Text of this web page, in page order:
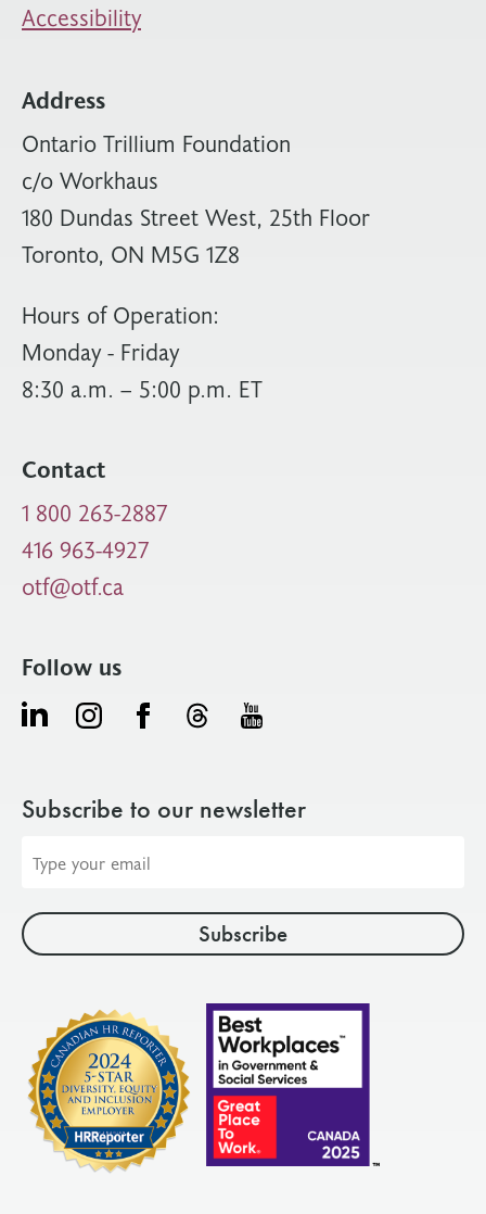
Accessibility
Address
Ontario Trillium Foundation
c/o Workhaus
180 Dundas Street West, 25th Floor
Toronto, ON M5G 1Z8
Hours of Operation:
Monday - Friday
8:30 a.m. – 5:00 p.m. ET
Contact
1 800 263-2887
416 963-4927
otf@otf.ca
Follow us
Subscribe to our newsletter
address